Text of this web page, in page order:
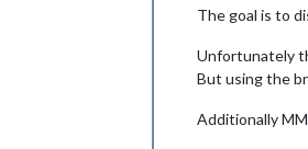
The goal is to
Unfortunately
But using the
Additionally